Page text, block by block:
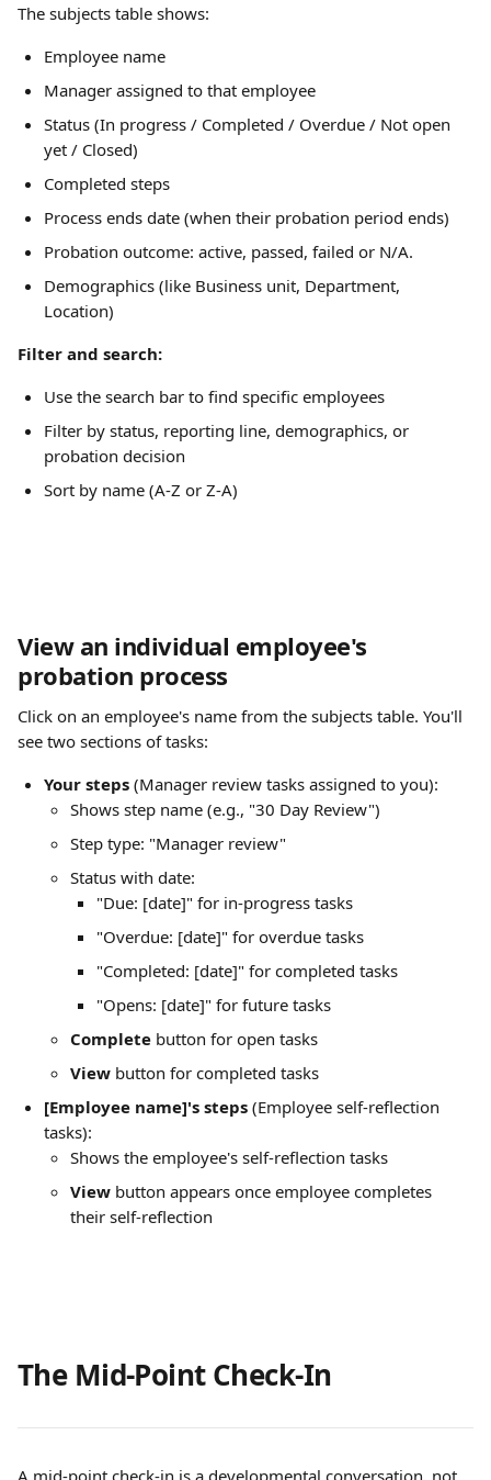
The subjects table shows:
Employee name
Manager assigned to that employee
Status (In progress / Completed / Overdue / Not open
yet / Closed)
Completed steps
Process ends date (when their probation period ends)
Probation outcome: active, passed, failed or N/A.
Demographics (like Business unit, Department,
Location)
Filter and search:
Use the search bar to find specific employees
Filter by status, reporting line, demographics, or
probation decision
Sort by name (A-Z or Z-A)
View an individual employee's
probation process
Click on an employee's name from the subjects table. You'll
see two sections of tasks:
Your steps (Manager review tasks assigned to you):
Shows step name (e.g., "30 Day Review")
Step type: "Manager review"
Status with date:
"Due: [date]" for in-progress tasks
"Overdue: [date]" for overdue tasks
"Completed: [date]" for completed tasks
"Opens: [date]" for future tasks
Complete button for open tasks
View button for completed tasks
[Employee name]'s steps (Employee self-reflection
tasks):
Shows the employee's self-reflection tasks
View button appears once employee completes
their self-reflection
The Mid-Point Check-In
A mid-point check-in is a developmental conversation, not